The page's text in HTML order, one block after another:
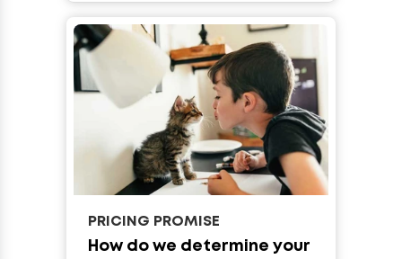
PRICING PROMISE
How do we determine your